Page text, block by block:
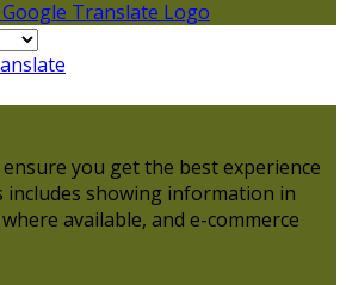
you get the best experience
includes showing information in
available, and e-commerce